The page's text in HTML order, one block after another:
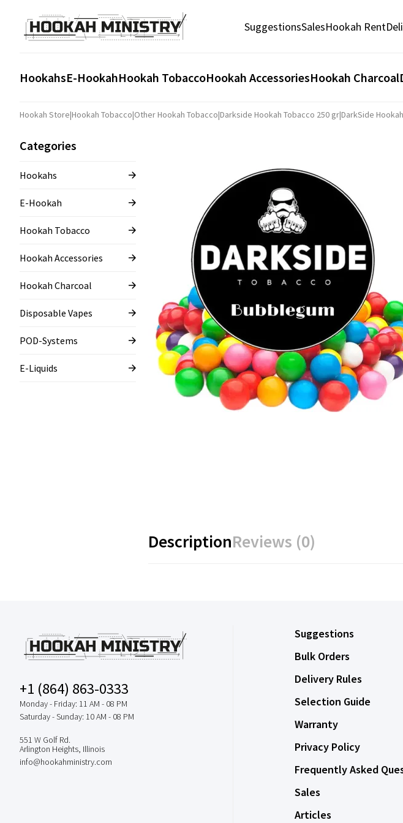
SuggestionsSalesHookah Rent
HookahsE-HookahHookah TobaccoHookah AccessoriesHookah Charcoal
Hookah Store|Hookah Tobacco|Other Hookah Tobacco|Darkside Hookah Tobacco 250 gr|DarkSide
Categories
Hookahs
E-Hookah
Hookah Tobacco
Hookah Accessories
Hookah Charcoal
Disposable Vapes
POD-Systems
E-Liquids
DescriptionReviews (0)
+1 (864) 863-0333
Monday - Friday: 11 AM - 08 PM
Saturday - Sunday: 10 AM - 08 PM
551 W Golf Rd.
Arlington Heights, Illinois
info@hookahministry.com
Suggestions
Bulk Orders
Delivery Rules
Selection Guide
Warranty
Privacy Policy
Frequently Asked
Sales
Articles